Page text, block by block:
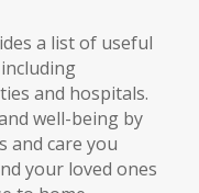
a list of useful
and hospitals.
well-being by
and care you
your loved ones